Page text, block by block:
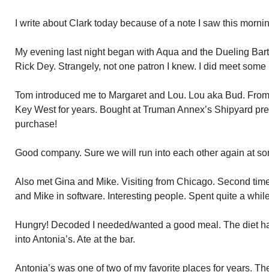
I write about Clark today because of a note I saw this
My evening last night began with Aqua and the Dueling
Rick Dey. Strangely, not one patron I knew. I did meet
Tom introduced me to Margaret and Lou. Lou aka Bud.
Key West for years. Bought at Truman Annex’s Shipyard
purchase!
Good company. Sure we will run into each other again at
Also met Gina and Mike. Visiting from Chicago. Second
and Mike in software. Interesting people. Spent quite a
Hungry! Decoded I needed/wanted a good meal. The diet
into Antonia’s. Ate at the bar.
Antonia’s was one of two of my favorite places for years.